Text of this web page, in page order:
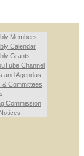
Members
Calendar
Grants
Channel
and Agendas
& Committees
Commission